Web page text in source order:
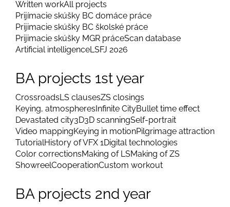
Written workAll projects
Prijímacie skúšky BC domáce práce
Prijimacie skúšky BC školské práce
Prijimacie skúšky MGR práceScan database
Artificial intelligenceLSFJ 2026
BA projects 1st year
CrossroadsLS clausesZS closings
Keying, atmospheresInfinite CityBullet time effect
Devastated city3D3D scanningSelf-portrait
Video mappingKeying in motionPilgrimage attraction
TutorialHistory of VFX 1Digital technologies
Color correctionsMaking of LSMaking of ZS
ShowreelCooperationCustom workout
BA projects 2nd year